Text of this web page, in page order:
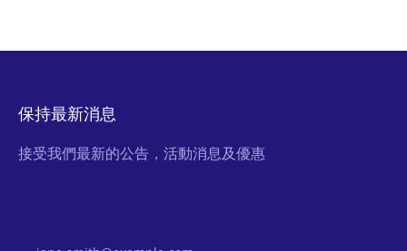
保持最新消息
接受我們最新的公告，活動消息及優惠